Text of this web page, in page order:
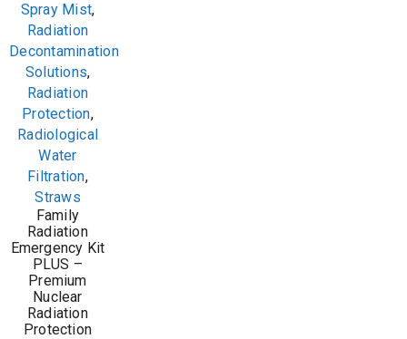
Spray Mist,
Radiation
Decontamination
Solutions,
Radiation
Protection,
Radiological
Water
Filtration,
Straws
Family
Radiation
Emergency Kit
PLUS –
Premium
Nuclear
Radiation
Protection